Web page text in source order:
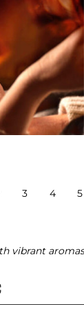
3 4 5
vibrant aromas